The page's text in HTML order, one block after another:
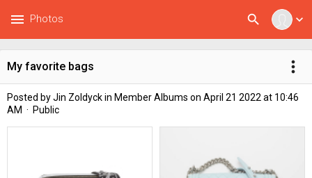
expand_more
search
menu Photos
My favorite bags more_vert
Posted byJin Zoldyckin Member Albums on April 21 2022 at 10:46
AM · Public